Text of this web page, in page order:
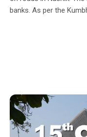
banks. As per the